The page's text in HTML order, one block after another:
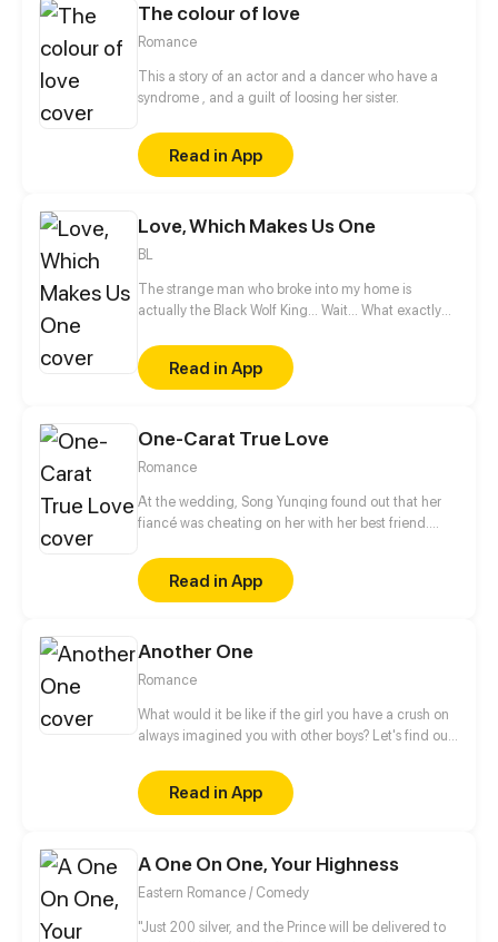
The colour of love
Romance
This a story of an actor and a dancer who have a
syndrome , and a guilt of loosing her sister.
Read in App
Love, Which Makes Us One
BL
The strange man who broke into my home is
actually the Black Wolf King... Wait... What exactly
Don't touch my body! The world of beasts is too
complicated! Since I can't resist, I might as well
enjoy it?
Read in App
One-Carat True Love
Romance
At the wedding, Song Yunqing found out that her
fiancé was cheating on her with her best friend.
misfortunes, like a light of hope shining through the
darkness, a handsome man pulled her in by the
waist and told her that he would marry her.
Read in App
Another One
Romance
What would it be like if the girl you have a crush on
always imagined you with other boys? Let's find out
who's into to BL and her childhood sweetheart who
has to follow her every step to control her sugar
intake.
Read in App
A One On One, Your Highness
Eastern Romance / Comedy
"Just 200 silver, and the Prince will be delivered to